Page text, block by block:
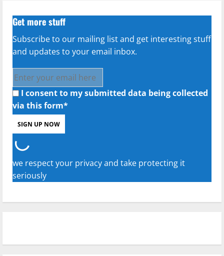
Get more stuff
Subscribe to our mailing list and get interesting stuff
and updates to your email inbox.
I consent to my submitted data being collected
via this form*
we respect your privacy and take protecting it
seriously